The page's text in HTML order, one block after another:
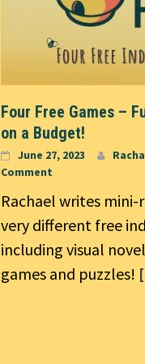
Four Free Games –
on a Budget!
June 27, 2023
Comment
Rachael writes
very different free
including visual
games and puzzles!